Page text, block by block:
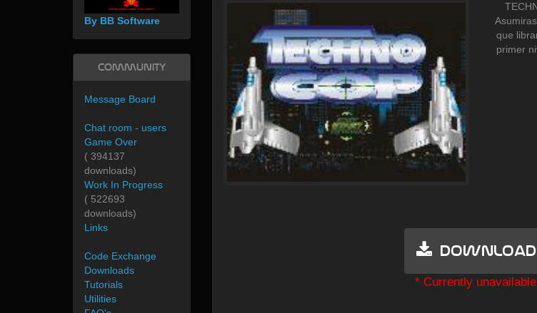
que
primer
* Currently
By BB Software
Community
Message Board
Chat room - users
Game Over
( 394137
downloads)
Work In Progress
( 522693
downloads)
Links
Code Exchange
Downloads
Tutorials
Utilities